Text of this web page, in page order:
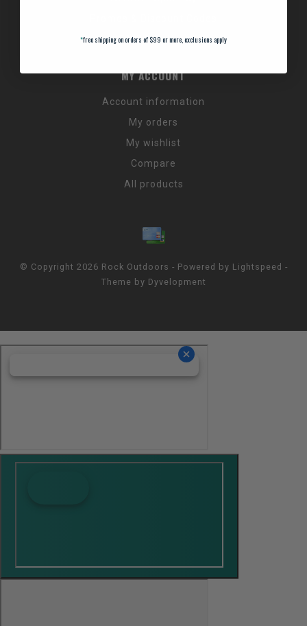
NC Wildlife Hours
MY ACCOUNT
Account information
My orders
My wishlist
Compare
All products
© Copyright 2026 Rock Outdoors - Powered by Lightspeed -
Theme by Dyvelopment
*free shipping on orders of $99 or more, exclusions apply